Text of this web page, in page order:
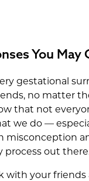
You May
gestational
no matter
that not
we do —
misconception
process out
with your